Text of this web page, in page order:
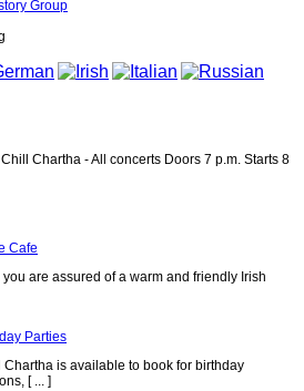
Group
Chartha - All concerts Doors 7 p.m. Starts 8
Cafe
are assured of a warm and friendly Irish
Parties
is available to book for birthday
[ ... ]